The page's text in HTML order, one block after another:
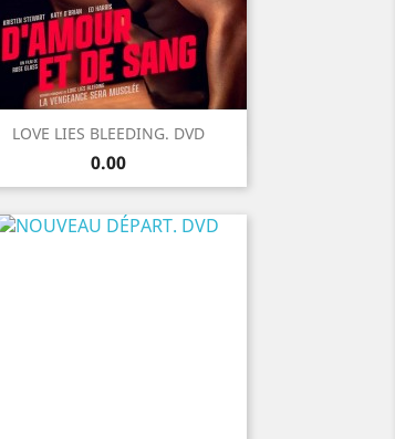
LOVE LIES BLEEDING. DVD
Price
0.00
Quick view